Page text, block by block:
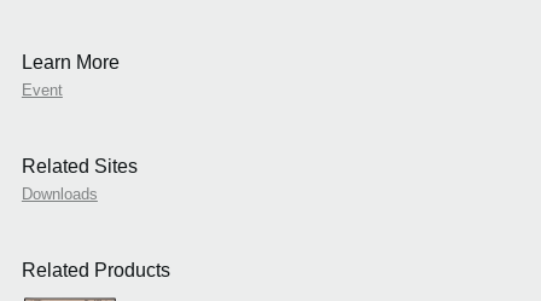
Learn More
Event
Related Sites
Downloads
Related Products